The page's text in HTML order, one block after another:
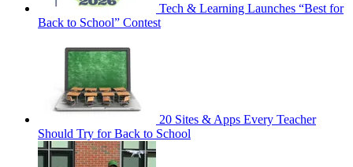
Tech & Learning Launches “Best for
Back to School” Contest
20 Sites & Apps Every Teacher
Should Try for Back to School